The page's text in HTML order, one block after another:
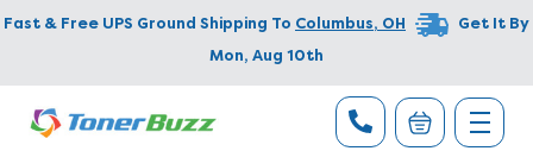
Fast & Free UPS Ground Shipping To Columbus, OH
Get It By
Mon, Aug 10th